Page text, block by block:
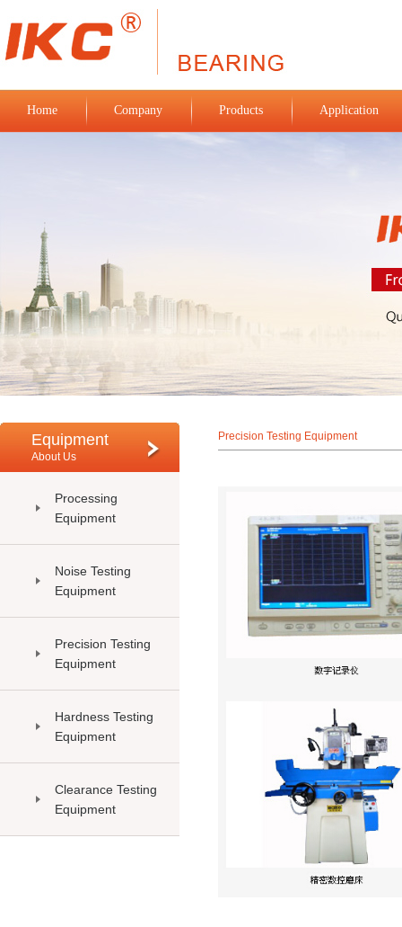
Home Company Products Application
Equipment
About Us
Processing
Equipment
Noise Testing
Equipment
Precision Testing
Equipment
Hardness Testing
Equipment
Clearance Testing
Equipment
Precision Testing Equipment